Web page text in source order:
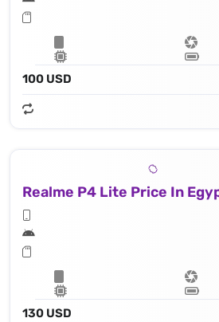
100 USD
Realme P4 Lite Price In
130 USD